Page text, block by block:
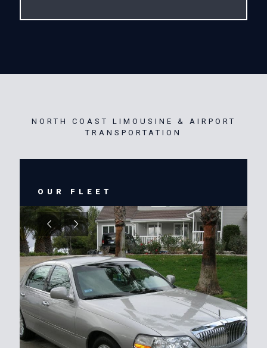
NORTH COAST LIMOUSINE & AIRPORT
TRANSPORTATION
OUR FLEET